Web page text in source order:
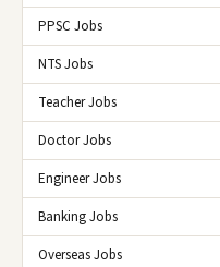
PPSC Jobs
NTS Jobs
Teacher Jobs
Doctor Jobs
Engineer Jobs
Banking Jobs
Overseas Jobs